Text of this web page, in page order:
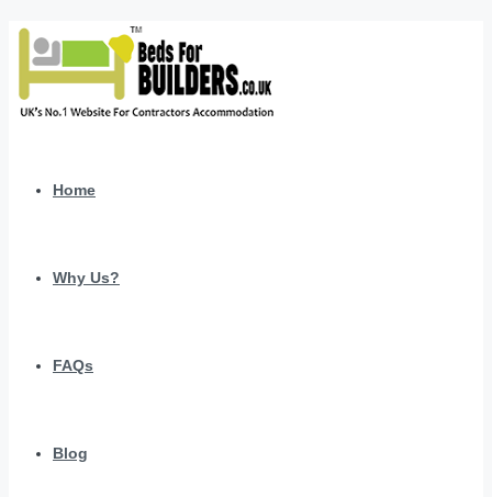
Home
Why Us?
FAQs
Blog